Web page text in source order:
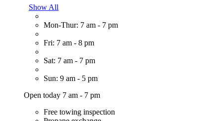
Show All
Mon-Thur: 7 am - 7 pm
Fri: 7 am - 8 pm
Sat: 7 am - 7 pm
Sun: 9 am - 5 pm
Open today 7 am - 7 pm
Free towing inspection